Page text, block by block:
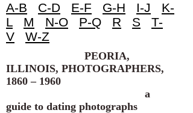
A-B C-D E-F G-H I-J
K-
L
M N-O P-Q R S
T-
V
W-Z
PEORIA,
ILLINOIS, PHOTOGRAPHERS,
1860 – 1960
a
guide to dating photographs